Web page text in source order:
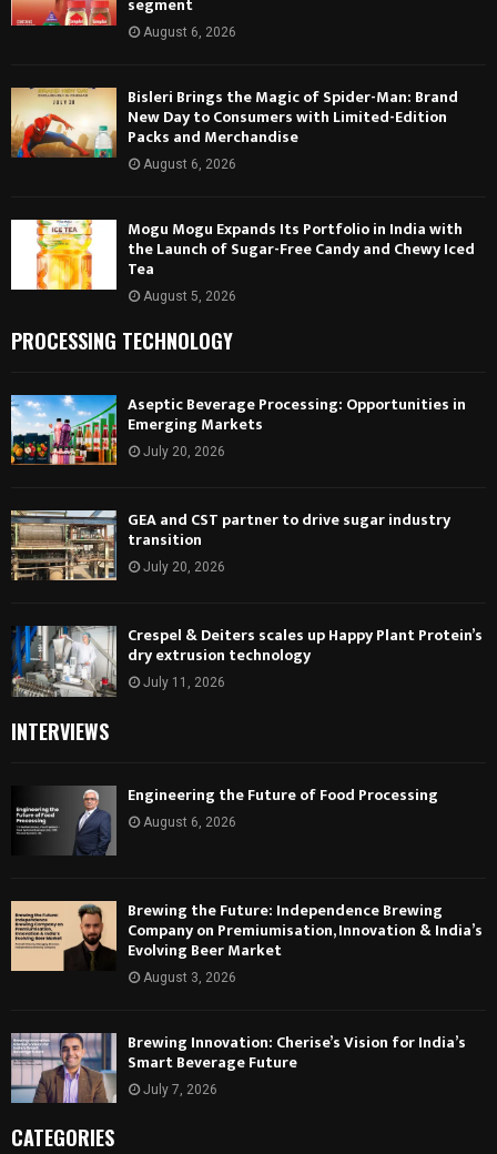
August 6, 2026
Bisleri Brings the Magic of Spider-Man: Brand
New Day to Consumers with Limited-Edition
Packs and Merchandise
August 6, 2026
Mogu Mogu Expands Its Portfolio in India with
the Launch of Sugar-Free Candy and Chewy Iced
Tea
August 5, 2026
PROCESSING TECHNOLOGY
Aseptic Beverage Processing: Opportunities in
Emerging Markets
July 20, 2026
GEA and CST partner to drive sugar industry
transition
July 20, 2026
Crespel & Deiters scales up Happy Plant Protein’s
dry extrusion technology
July 11, 2026
INTERVIEWS
Engineering the Future of Food Processing
August 6, 2026
Brewing the Future: Independence Brewing
Company on Premiumisation, Innovation & India’s
Evolving Beer Market
August 3, 2026
Brewing Innovation: Cherise’s Vision for India’s
Smart Beverage Future
July 7, 2026
CATEGORIES